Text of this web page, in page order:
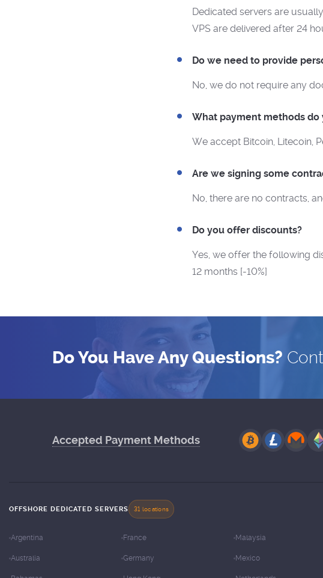
Dedicated servers are
VPS are delivered after 24
Do we need to provide
No, we do not require any
What payment methods do
We accept Bitcoin, Litecoin,
Are we signing some
No, there are no contracts,
Do you offer discounts?
Yes, we offer the following
12 months [-10%]
Do You Have Any Questions?
Accepted Payment Methods
OFFSHORE DEDICATED SERVERS 31 locations
Argentina
Australia
France
Germany
Malaysia
Mexico